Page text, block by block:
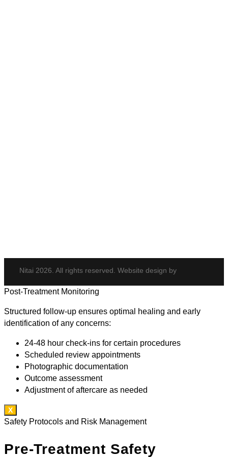
Nitai 2026. All rights reserved. Website design by
Post-Treatment Monitoring
Structured follow-up ensures optimal healing and early
identification of any concerns:
24-48 hour check-ins for certain procedures
Scheduled review appointments
Photographic documentation
Outcome assessment
Adjustment of aftercare as needed
X
Safety Protocols and Risk Management
Pre-Treatment Safety